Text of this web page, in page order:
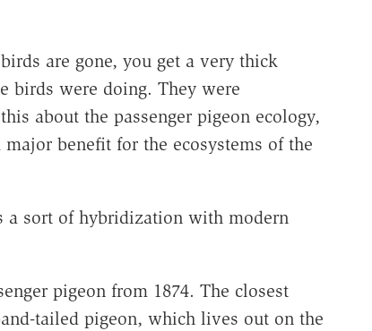
are gone, you get a very thick
birds were doing. They were
about the passenger pigeon ecology,
benefit for the ecosystems of the
a sort of hybridization with modern
pigeon from 1874. The closest
tailed pigeon, which lives out on the